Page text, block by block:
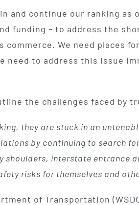
and continue our ranking
funding – to address the
commerce. We need places
need to address this issue
the challenges faced by
they are stuck in an
by continuing to search
shoulders, interstate entrance
risks for themselves and
of Transportation